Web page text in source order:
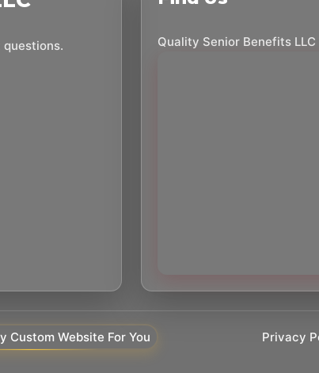
questions.
Quality Senior Benefits LLC
Custom Website For You Privacy